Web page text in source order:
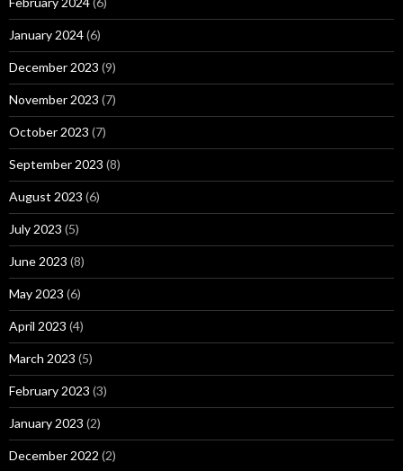
January 2024(6)
December 2023 (9)
November 2023 (7)
October 2023 (7)
September 2023 (8)
August 2023 (6)
July 2023 (5)
June 2023 (8)
May 2023 (6)
April 2023 (4)
March 2023 (5)
February 2023 (3)
January 2023 (2)
December 2022 (2)